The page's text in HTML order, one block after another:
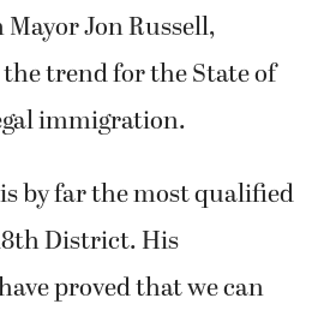
Jon Russell,
trend for the State of
immigration.
by far the most qualified
District. His
proved that we can